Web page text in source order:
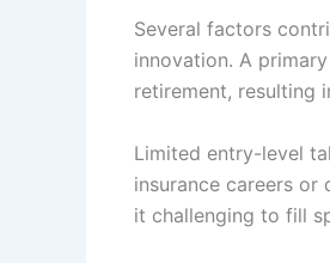
Several factors
innovation. A
retirement, resulting
Limited entry-level
insurance careers or
it challenging to fill